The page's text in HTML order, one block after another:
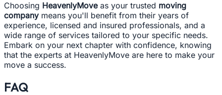
Choosing HeavenlyMoveas your trusted moving
companymeans you'll benefit from their years of
experience, licensed and insured professionals, and a
wide range of services tailored to your specific needs.
Embark on your next chapter with confidence, knowing
that the experts at HeavenlyMove are here to make your
move a success.
FAQ